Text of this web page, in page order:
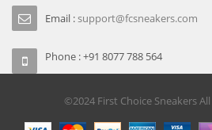
Email :support@fcsneakers.com
Phone : +91 8077 788 564
©2024 First Choice Sneakers